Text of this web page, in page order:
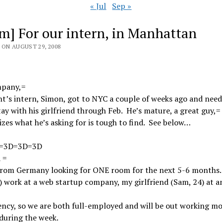
« Jul Sep »
For our intern, in Manhattan
AUGUST 29, 2008
intern, Simon, got to NYC a couple of weeks ago and
with his girlfriend through Feb. He’s mature, a great guy,=
what he’s asking for is tough to find. See below…
=
Germany looking for ONE room for the next 5-6
work at a web startup company, my girlfriend (Sam, 24) at
so we are both full-employed and will be out working
the week.